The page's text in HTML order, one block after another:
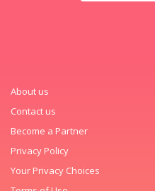
About us
Contact us
Become a Partner
Privacy Policy
Your Privacy Choices